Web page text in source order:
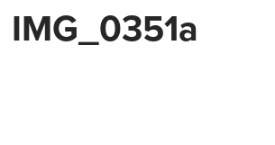
IMG_0351a